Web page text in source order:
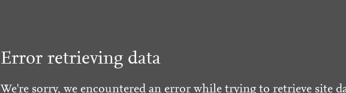
Error retrieving data
We're sorry, we encountered an error while trying to retrieve site